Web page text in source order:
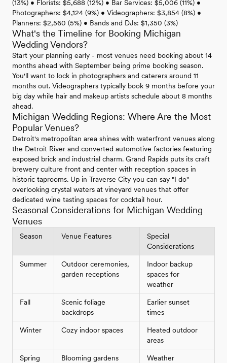
(13%) • Florists: $5,688 (12%) • Bar Services: $5,006 (11%) •
Photographers: $4,124 (9%) • Videographers: $3,854 (8%) •
Planners: $2,560 (5%) • Bands and DJs: $1,350 (3%)
What's the Timeline for Booking Michigan
Wedding Vendors?
Start your planning early - most venues need booking about 14
months ahead with September being prime booking season.
You'll want to lock in photographers and caterers around 11
months out. Videographers typically book 9 months before your
big day while hair and makeup artists schedule about 8 months
ahead.
Michigan Wedding Regions: Where Are the Most
Popular Venues?
Detroit's metropolitan area shines with waterfront venues along
the Detroit River and converted automotive factories featuring
exposed brick and industrial charm. Grand Rapids puts its craft
brewery culture front and center with reception spaces in
historic taprooms. Up in Traverse City you can say "I do"
overlooking crystal waters at vineyard venues that offer
dedicated wine tasting spaces for cocktail hour.
Seasonal Considerations for Michigan Wedding
Venues
Season Venue Features
Special
Considerations
Summer
Outdoor ceremonies,
garden receptions
Indoor backup
spaces for
weather
Fall
Scenic foliage
backdrops
Earlier sunset
times
Winter Cozy indoor spaces
Heated outdoor
areas
Spring Blooming gardens
Weather